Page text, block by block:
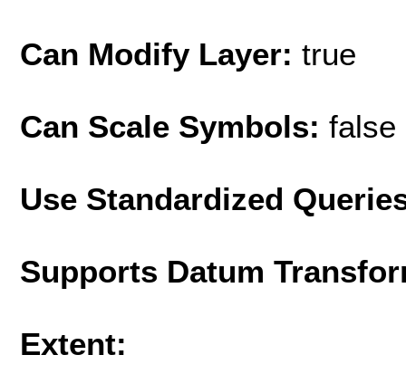
Can Modify Layer: true
Can Scale Symbols: false
Use Standardized
Supports Datum
Extent: